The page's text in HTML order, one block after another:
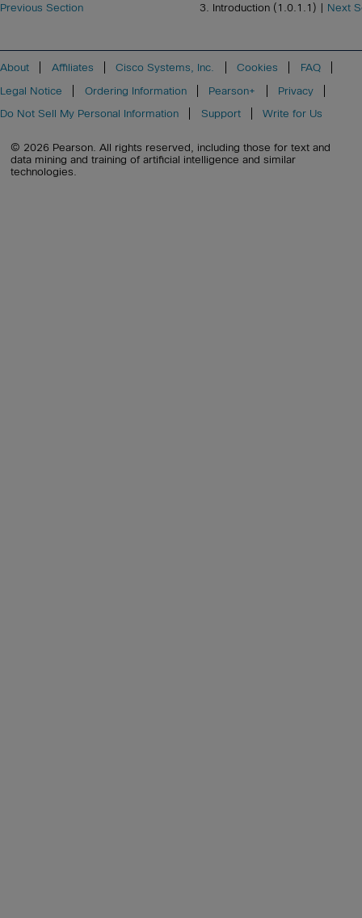
3. Introduction (1.0.1.1) | Next
Previous Section
About Affiliates Cisco Systems, Inc. Cookies
FAQ
Legal Notice
Ordering Information Pearson+
Privacy
Do Not Sell My Personal Information
Support Write for Us
© 2026 Pearson. All rights reserved, including those for text and
data mining and training of artificial intelligence and similar
technologies.